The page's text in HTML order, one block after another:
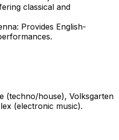
classical and
Provides English-
(techno/house), Volksgarten
(electronic music).